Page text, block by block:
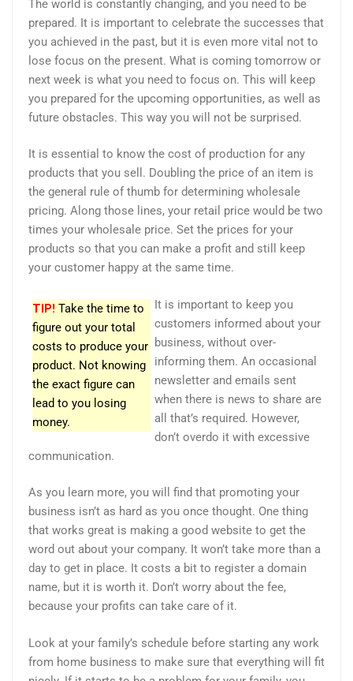
The world is constantly changing, and you need to be
prepared. It is important to celebrate the successes that
you achieved in the past, but it is even more vital not to
lose focus on the present. What is coming tomorrow or
next week is what you need to focus on. This will keep
you prepared for the upcoming opportunities, as well as
future obstacles. This way you will not be surprised.
It is essential to know the cost of production for any
products that you sell. Doubling the price of an item is
the general rule of thumb for determining wholesale
pricing. Along those lines, your retail price would be two
times your wholesale price. Set the prices for your
products so that you can make a profit and still keep
your customer happy at the same time.
TIP! Take the time to
figure out your total
costs to produce your
product. Not knowing
the exact figure can
lead to you losing
money.
It is important to keep you
customers informed about your
business, without over-
informing them. An occasional
newsletter and emails sent
when there is news to share are
all that’s required. However,
don’t overdo it with excessive
communication.
As you learn more, you will find that promoting your
business isn’t as hard as you once thought. One thing
that works great is making a good website to get the
word out about your company. It won’t take more than a
day to get in place. It costs a bit to register a domain
name, but it is worth it. Don’t worry about the fee,
because your profits can take care of it.
Look at your family’s schedule before starting any work
from home business to make sure that everything will fit